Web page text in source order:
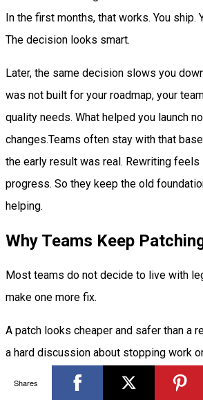
In the first months, that works. You ship.
The decision looks smart.
Later, the same decision slows you
was not built for your roadmap, your
quality needs. What helped you launch
changes.Teams often stay with that
the early result was real. Rewriting
progress. So they keep the old
helping.
Why Teams Keep
Most teams do not decide to live with
make one more fix.
A patch looks cheaper and safer than a
a hard discussion about stopping work
For a while, that can be the right call.
Shares